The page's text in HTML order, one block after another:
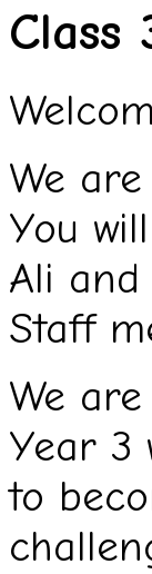
Class
We
You
Ali
Staff
We
Year 3
to